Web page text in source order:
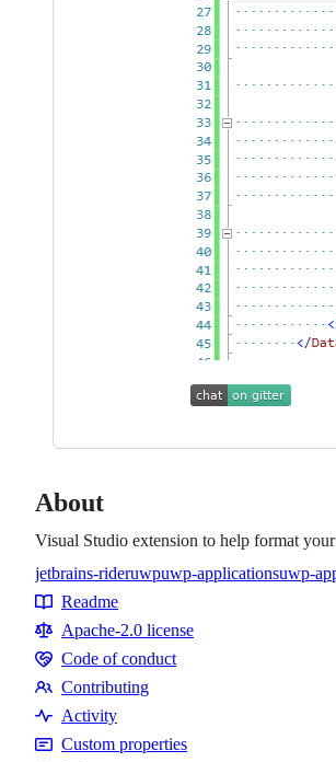
About
Visual Studio extension to help format
Topics
jetbrains-rideruwpuwp-applicationsuwp-
Resources
Readme
Apache-2.0 license
Code
of
conduct
Code of conduct
Contributing
Contributing
Activity
Custom properties